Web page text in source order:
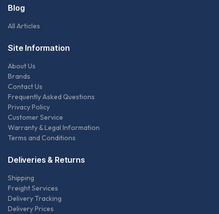
Blog
All Articles
Site Information
About Us
Brands
Contact Us
Frequently Asked Questions
Privacy Policy
Customer Service
Warranty & Legal Information
Terms and Conditions
Deliveries & Returns
Shipping
Freight Services
Delivery Tracking
Delivery Prices